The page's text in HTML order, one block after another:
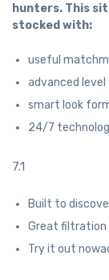
hunters. This
stocked with:
useful
advanced
smart look
24/7
7.1
Built to
Great filtration
Try it out